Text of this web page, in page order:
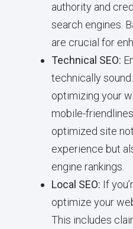
authority and
search engines.
are crucial for
Technical SEO:
technically
optimizing your
mobile-
optimized site
experience but
engine rankings.
Local SEO: If
optimize your
This includes